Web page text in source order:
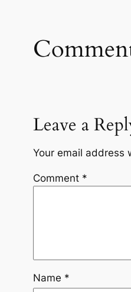
Leave a
Your email address
Comment *
Name *